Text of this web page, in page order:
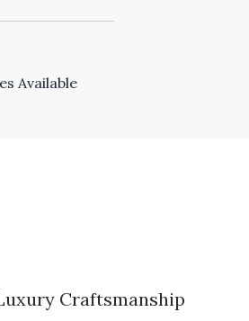
Available
Craftsmanship